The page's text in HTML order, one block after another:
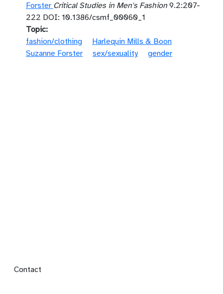
Forster Critical Studies in Men's Fashion 9.2:207-
222 DOI: 10.1386/csmf_00060_1
Topic
fashion/clothing
Harlequin Mills & Boon
Suzanne Forster
sex/sexuality gender
Footer menu
Contact